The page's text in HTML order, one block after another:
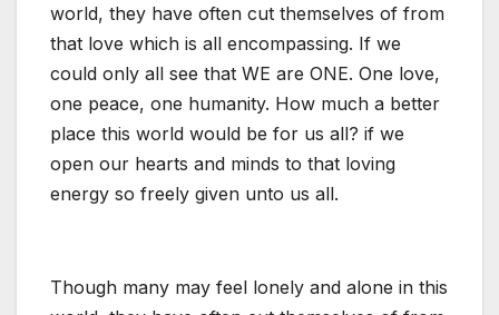
world, they have often cut themselves of from
that love which is all encompassing. If we
could only all see that WE are ONE. One love,
one peace, one humanity. How much a better
place this world would be for us all? if we
open our hearts and minds to that loving
energy so freely given unto us all.
Though many may feel lonely and alone in this